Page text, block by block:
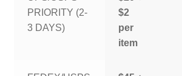
PRIORITY (2-
3 DAYS)
$2
per
item